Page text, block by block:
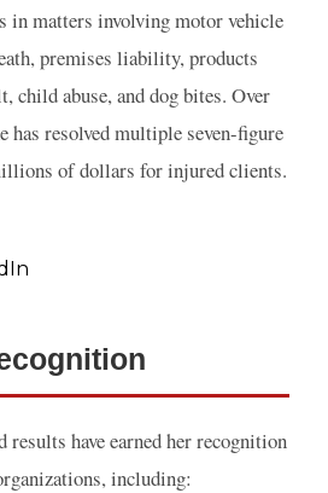
in matters involving motor vehicle
premises liability, products
child abuse, and dog bites. Over
has resolved multiple seven-figure
of dollars for injured clients.
results have earned her recognition
including: